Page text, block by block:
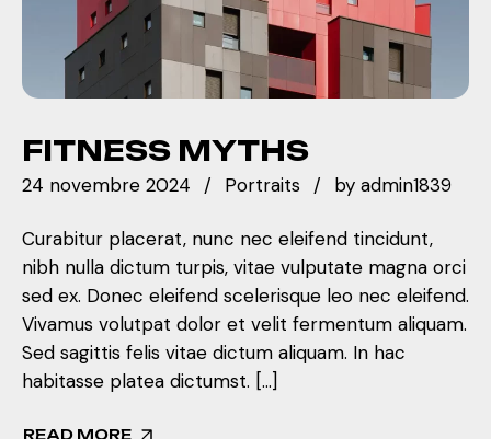
FITNESS MYTHS
24 novembre 2024 Portraits by admin1839
Curabitur placerat, nunc nec eleifend tincidunt,
nibh nulla dictum turpis, vitae vulputate magna orci
sed ex. Donec eleifend scelerisque leo nec eleifend.
Vivamus volutpat dolor et velit fermentum aliquam.
Sed sagittis felis vitae dictum aliquam. In hac
habitasse platea dictumst. […]
READ MORE